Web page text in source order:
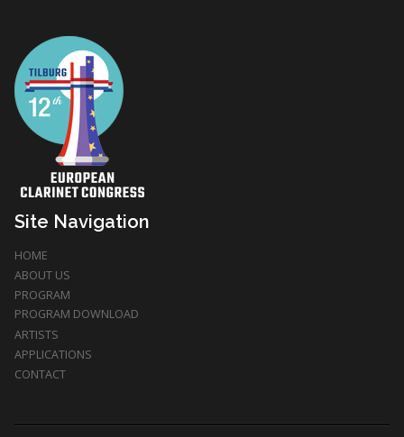
Site Navigation
HOME
ABOUT US
PROGRAM
PROGRAM DOWNLOAD
ARTISTS
APPLICATIONS
CONTACT